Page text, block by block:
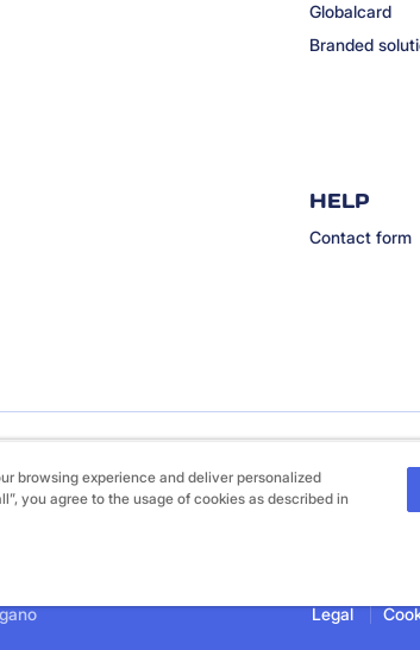
Globalcard
Branded
HELP
Contact form
Legal
browsing experience and deliver personalized
you agree to the usage of cookies as described in